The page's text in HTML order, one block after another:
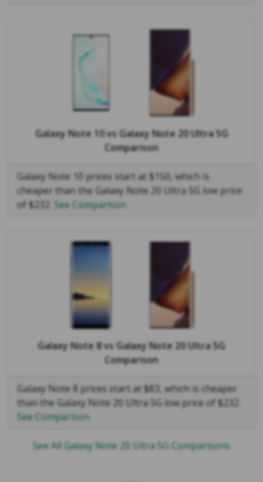
Galaxy Note 10vsGalaxy Note 20 Ultra 5G
Comparison
Galaxy Note 10 prices start at $150, which is
cheaper than the Galaxy Note 20 Ultra 5G low price
of $232. See Comparison
Galaxy Note 8vsGalaxy Note 20 Ultra 5G
Comparison
Galaxy Note 8 prices start at $83, which is cheaper
than the Galaxy Note 20 Ultra 5G low price of $232.
See Comparison
See All Galaxy Note 20 Ultra 5G Comparisons